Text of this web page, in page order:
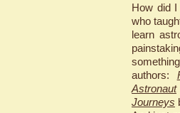
How did
who
learn
authors:
Astronaut
Journeys